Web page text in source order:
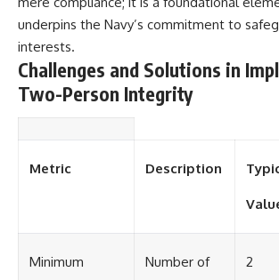
underpins the Navy’s commitment to
interests.
Challenges and Solutions in
Two-Person Integrity
Metric Description
Minimum Number of 2